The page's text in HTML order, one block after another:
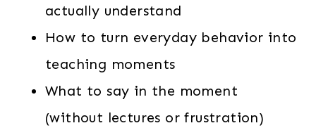
actually understand
How to turn everyday behavior into
teaching moments
What to say in the moment
(without lectures or frustration)